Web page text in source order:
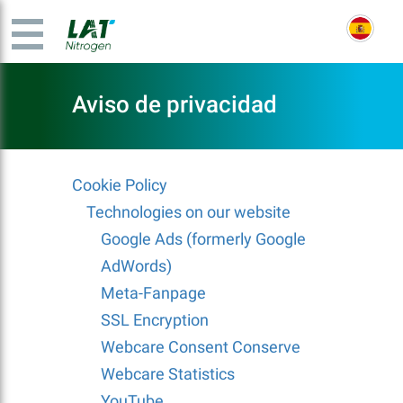
Aviso de privacidad
Cookie Policy
Technologies on our website
Google Ads (formerly Google
AdWords)
Meta-Fanpage
SSL Encryption
Webcare Consent Conserve
Webcare Statistics